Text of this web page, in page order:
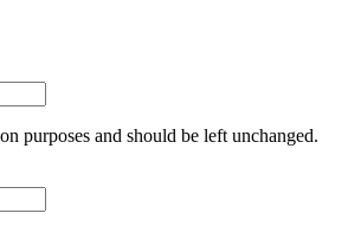
purposes and should be left unchanged.